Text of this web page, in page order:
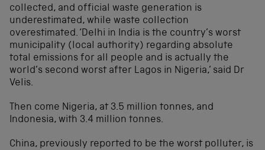
collected, and official waste generation is
underestimated, while waste collection
overestimated. ‘Delhi in India is the country’s worst
municipality (local authority) regarding absolute
total emissions for all people and is actually the
world’s second worst after Lagos in Nigeria,’ said Dr
Velis.
Then come Nigeria, at 3.5 million tonnes, and
Indonesia, with 3.4 million tonnes.
China, previously reported to be the worst polluter, is